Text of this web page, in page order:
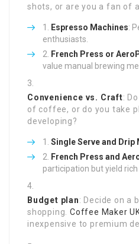
shots, or are you a fan of
Espresso Machines:
enthusiasts.
French Press or
value manual brewing
Convenience vs. Craft:
of coffee, or do you take
developing?
Single Serve and Drip
French Press and
participation but yield rich
Budget plan: Decide on a
shopping.Coffee Maker
inexpensive to premium